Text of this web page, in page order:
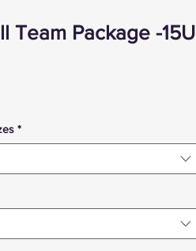
Team Package -15U
*